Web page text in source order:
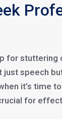
for stuttering
just speech
it’s time
for